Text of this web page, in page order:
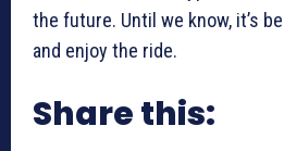
the future. Until we know, it’s
and enjoy the ride.
Share this: